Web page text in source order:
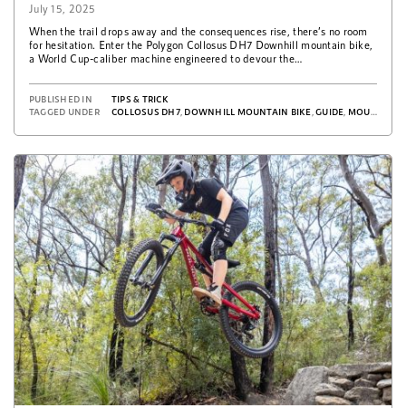
July 15, 2025
When the trail drops away and the consequences rise, there’s no room
for hesitation. Enter the Polygon Collosus DH7 Downhill mountain bike,
a World Cup-caliber machine engineered to devour the…
PUBLISHED IN
TIPS & TRICK
TAGGED UNDER
COLLOSUS DH7, DOWNHILL MOUNTAIN BIKE ,GUIDE MOUNTAIN BIKE